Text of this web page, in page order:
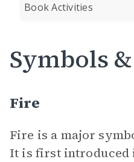
Book Activities
Symbols
Fire
Fire is a major
It is first introduced